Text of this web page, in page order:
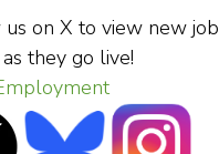
on X to view new job
they go live!